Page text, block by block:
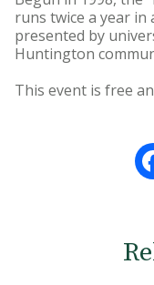
runs twice a year in
presented by
Huntington
This event is free